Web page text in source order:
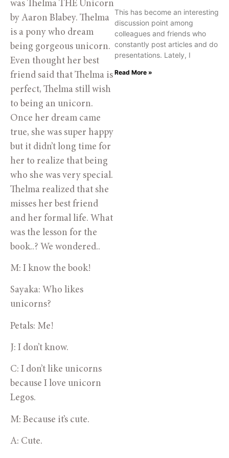
was Thelma THE Unicorn
by Aaron Blabey. Thelma
is a pony who dream
being gorgeous unicorn.
Even thought her best
friend said that Thelma is
perfect, Thelma still wish
to being an unicorn.
Once her dream came
true, she was super happy
but it didn’t long time for
her to realize that being
who she was very special.
Thelma realized that she
misses her best friend
and her formal life. What
was the lesson for the
book..? We wondered..
M: I know the book!
Sayaka: Who likes
unicorns?
Petals: Me!
J: I don’t know.
C: I don’t like unicorns
because I love unicorn
Legos.
M: Because it’s cute.
A: Cute.
This has become an interesting
discussion point among
colleagues and friends who
constantly post articles and do
presentations. Lately, I
Read More »